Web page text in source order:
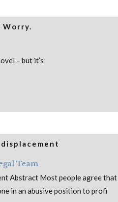
Worry.
– but it’s
Team
Abstract Most people agree that
in an abusive position to profi